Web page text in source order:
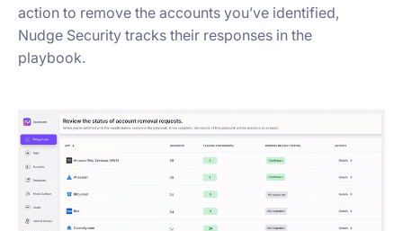
action to remove the accounts you’ve identified,
Nudge Security tracks their responses in the
playbook.